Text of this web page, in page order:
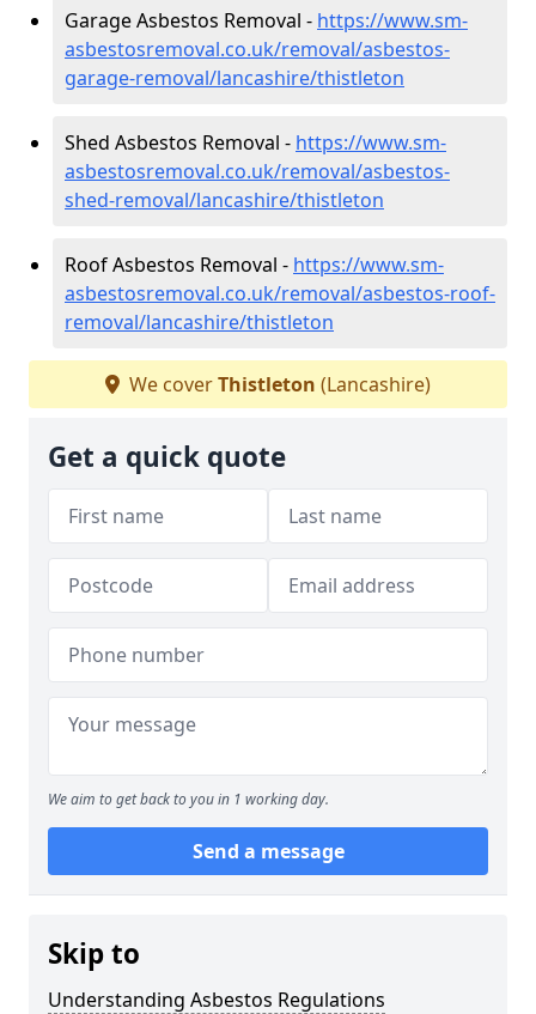
Garage Asbestos Removal - https://www.sm-
asbestosremoval.co.uk/removal/asbestos-
garage-removal/lancashire/thistleton
Shed Asbestos Removal - https://www.sm-
asbestosremoval.co.uk/removal/asbestos-
shed-removal/lancashire/thistleton
Roof Asbestos Removal - https://www.sm-
asbestosremoval.co.uk/removal/asbestos-roof-
removal/lancashire/thistleton
We coverThistleton (Lancashire)
Get a quick quote
We aim to get back to you in 1 working day.
Send a message
Skip to
Understanding Asbestos Regulations